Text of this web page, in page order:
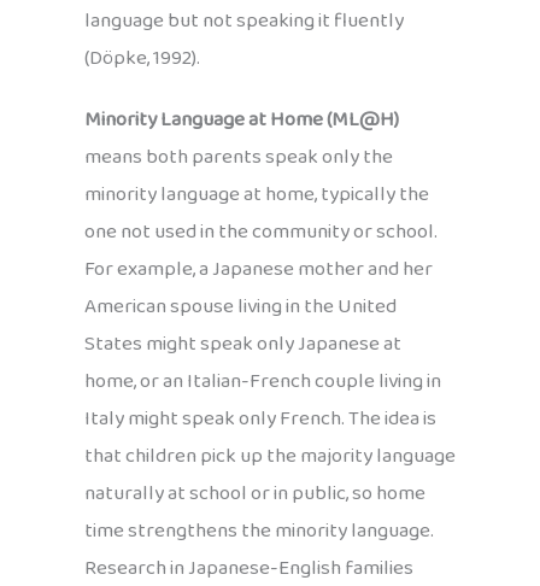
language but not speaking it fluently
(Döpke, 1992).
Minority Language at Home (ML@H)
means both parents speak only the
minority language at home, typically the
one not used in the community or school.
For example, a Japanese mother and her
American spouse living in the United
States might speak only Japanese at
home, or an Italian-French couple living in
Italy might speak only French. The idea is
that children pick up the majority language
naturally at school or in public, so home
time strengthens the minority language.
Research in Japanese-English families